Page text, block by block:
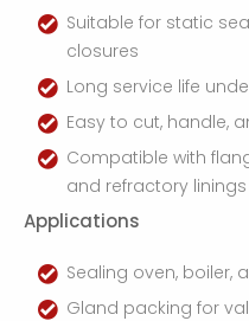
Suitable for static
closures
Long service life
Easy to cut, handle,
Compatible with
and refractory linings
Applications
Sealing oven, boiler,
Gland packing for